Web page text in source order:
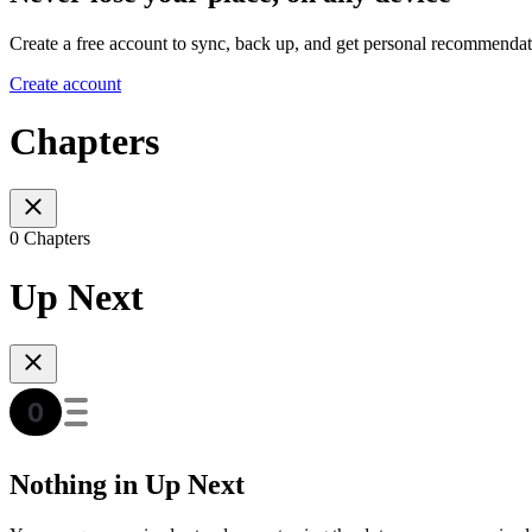
Create a free account to sync, back up, and get personal
Create account
Chapters
0 Chapters
Up Next
Nothing in Up Next